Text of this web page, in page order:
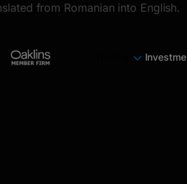
from Romanian into English.